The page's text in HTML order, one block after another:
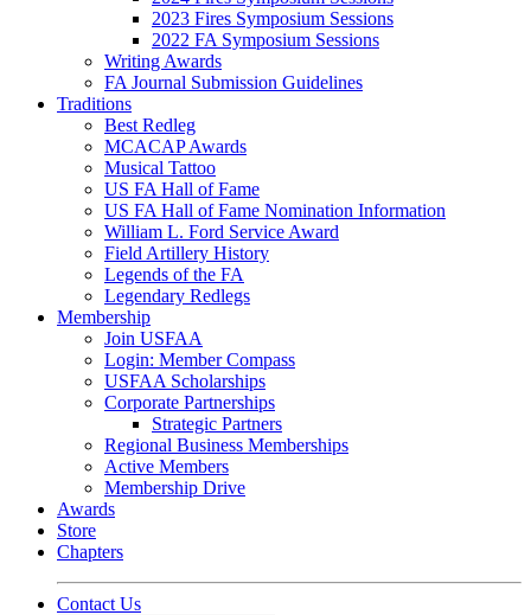
2023 Fires Symposium Sessions
2022 FA Symposium Sessions
Writing Awards
FA Journal Submission Guidelines
Traditions
Best Redleg
MCACAP Awards
Musical Tattoo
US FA Hall of Fame
US FA Hall of Fame Nomination Information
William L. Ford Service Award
Field Artillery History
Legends of the FA
Legendary Redlegs
Membership
Join USFAA
Login: Member Compass
USFAA Scholarships
Corporate Partnerships
Strategic Partners
Regional Business Memberships
Active Members
Membership Drive
Awards
Store
Chapters
Contact Us